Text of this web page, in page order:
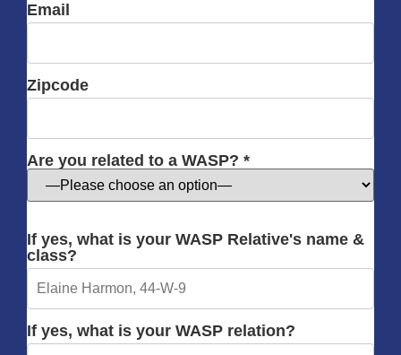
Email
Zipcode
Are you related to a WASP? *
If yes, what is your WASP Relative's name &
class?
If yes, what is your WASP relation?